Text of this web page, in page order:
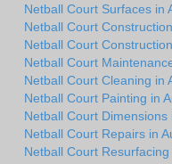
Netball Court Surfaces in
Netball Court
Netball Court
Netball Court
Netball Court Cleaning in
Netball Court Painting in
Netball Court Dimensions
Netball Court Repairs in
Netball Court Resurfacing